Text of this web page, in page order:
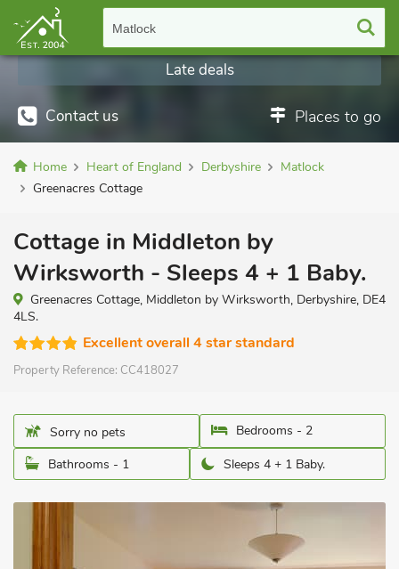
Matlock
Contact us Places to go
Late deals
Home Heart of England Derbyshire
Matlock
Greenacres Cottage
Cottage in Middleton by
Wirksworth - Sleeps 4 + 1 Baby.
Greenacres Cottage, Middleton by Wirksworth, Derbyshire, DE4
4LS.
Excellent overall 4 star standard
Property Reference: CC418027
Sorry no pets
Bedrooms - 2
Bathrooms - 1
Sleeps 4 + 1 Baby.